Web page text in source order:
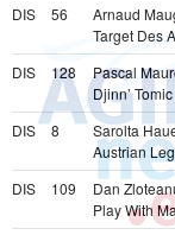
DIS
56
Arnaud
Target Des
DIS
128
Pascal
Djinn’
DIS
8
Sarolta
Austrian
DIS
109
Dan
Play With